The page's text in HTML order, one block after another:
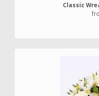
Classic